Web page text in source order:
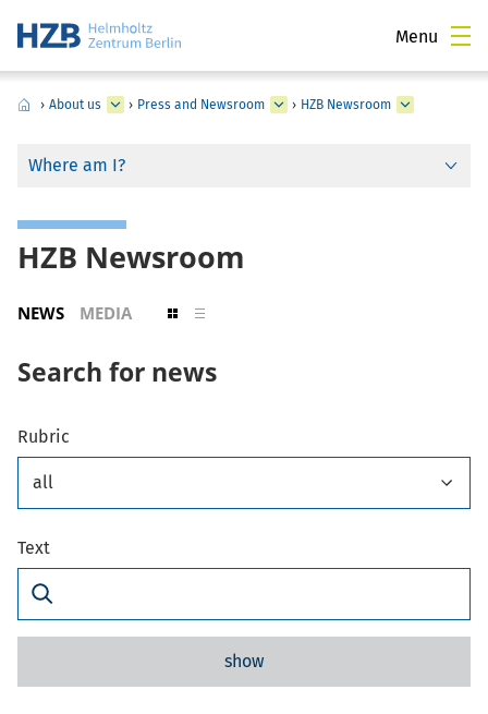
Menu
› About us › Press and Newsroom › HZB Newsroom
Where am I?
HZB Newsroom
NEWS MEDIA
Search for news
Rubric
all
Text
show